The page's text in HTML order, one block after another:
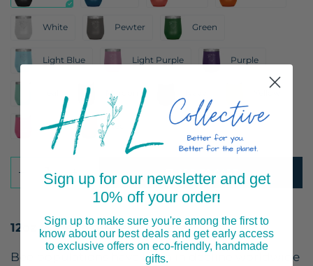
White Pewter Green
Light Blue Light Purple Purple
Maroon
Pink Red
ADD TO CART
12oz Wine Insulated Tumbler
Bee populations have been in decline worldwide
Sign up for our newsletter and get
10% off your order!
Sign up to make sure you're among the first to
know about our best deals and get early access
to exclusive offers on eco-friendly, handmade
gifts.